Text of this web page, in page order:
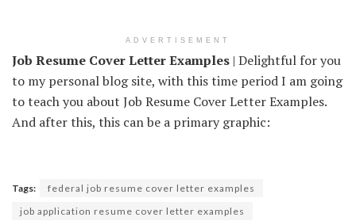
ADVERTISEMENT
Job Resume Cover Letter Examples | Delightful for you
to my personal blog site, with this time period I am going
to teach you about Job Resume Cover Letter Examples.
And after this, this can be a primary graphic:
Tags:
federal job resume cover letter examples
job application resume cover letter examples